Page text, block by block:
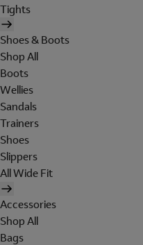
Tights
Shoes & Boots
Shop All
Boots
Wellies
Sandals
Trainers
Shoes
Slippers
All Wide Fit
Accessories
Shop All
Bags